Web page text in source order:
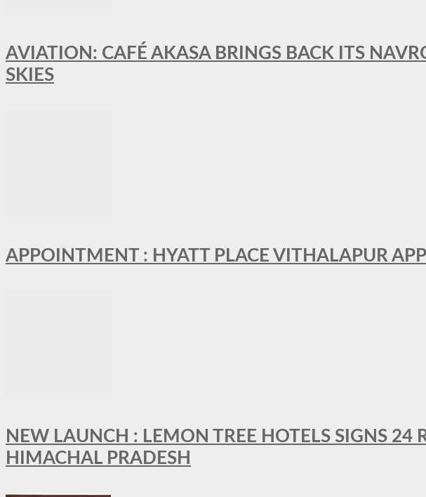
AVIATION: CAFÉ AKASA BRINGS BACK ITS
SKIES
APPOINTMENT : HYATT PLACE VITHALAPUR
NEW LAUNCH : LEMON TREE HOTELS SIGNS
HIMACHAL PRADESH